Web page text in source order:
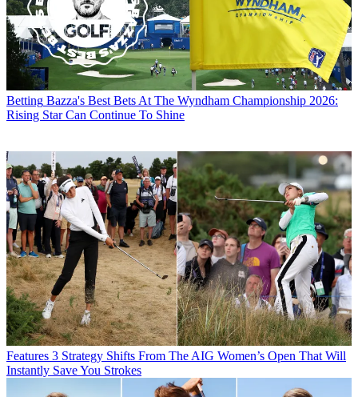
Betting Bazza's Best Bets At The Wyndham Championship 2026:
Rising Star Can Continue To Shine
Features 3 Strategy Shifts From The AIG Women’s Open That Will
Instantly Save You Strokes